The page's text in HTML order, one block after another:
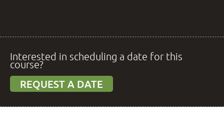
Interested in scheduling a date for this
course?
REQUEST A DATE